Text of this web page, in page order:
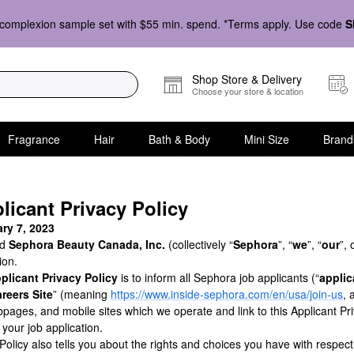
sample set with $55 min. spend. *Terms apply. Use code
Shop Store & Delivery
Choose your store & location
Fragrance Hair Bath & Body Mini Size
Privacy Policy
7, 2023
Sephora Beauty Canada, Inc. (collectively “Sephora”, “we”, “our”,
Privacy Policy is to inform all Sephora job applicants (“
Site” (meaning https://www.inside-sephora.com/en/usa/join-us,
and mobile sites which we operate and link to this Applicant
job application.
also tells you about the rights and choices you have with